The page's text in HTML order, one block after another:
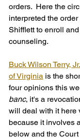
orders.  Here the
interpreted the
Shifflett to enroll
counseling.
Buck Wilson Terry,
of Virginia is the
four opinions this
banc, it's a
will deal with it here
because it involves
below and the